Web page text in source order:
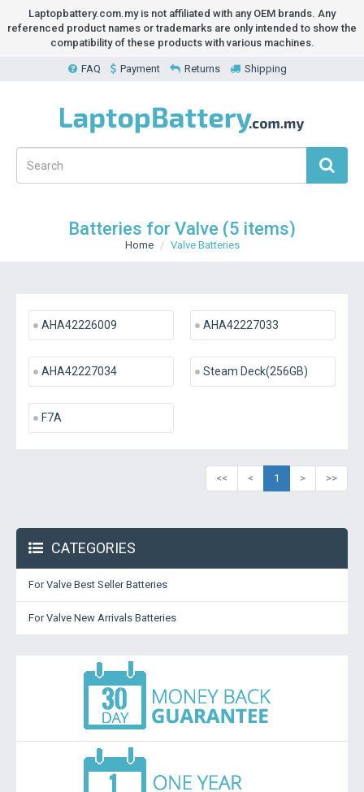
Laptopbattery.com.my is not affiliated with any OEM brands. Any
referenced product names or trademarks are only intended to show the
compatibility of these products with various machines.
FAQ Payment Returns Shipping
Batteries for Valve (5 items)
Home Valve Batteries
AHA42226009 AHA42227033
AHA42227034 Steam Deck(256GB)
F7A
<< < 1 > >>
CATEGORIES
For Valve Best Seller Batteries
For Valve New Arrivals Batteries